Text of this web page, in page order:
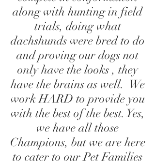
along with hunting in field
trials, doing what
dachshunds were bred to do
and proving our dogs not
only have the looks , they
have the brains as well. We
work HARD to provide you
with the best of the best. Yes,
we have all those
Champions, but we are here
to cater to our Pet Families